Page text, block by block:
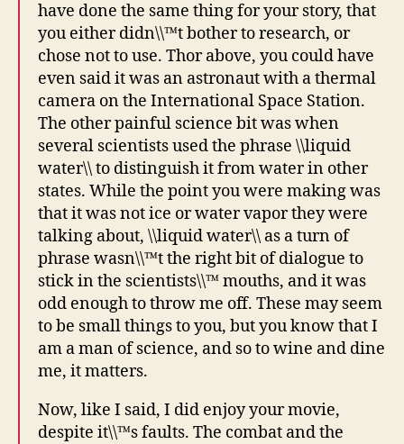
have done the same thing for your story, that
you either didn\\™t bother to research, or
chose not to use. Thor above, you could have
even said it was an astronaut with a thermal
camera on the International Space Station.
The other painful science bit was when
several scientists used the phrase \\liquid
water\\ to distinguish it from water in other
states. While the point you were making was
that it was not ice or water vapor they were
talking about, \\liquid water\\ as a turn of
phrase wasn\\™t the right bit of dialogue to
stick in the scientists\\™ mouths, and it was
odd enough to throw me off. These may seem
to be small things to you, but you know that I
am a man of science, and so to wine and dine
me, it matters.
Now, like I said, I did enjoy your movie,
despite it\\™s faults. The combat and the